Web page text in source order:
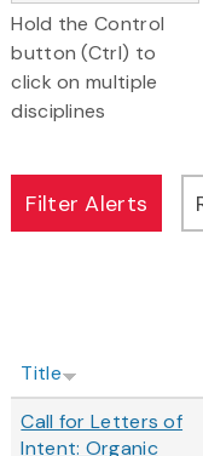
Hold the Control
button (Ctrl) to
click on multiple
disciplines
Title
Call for Letters of
Intent: Organic